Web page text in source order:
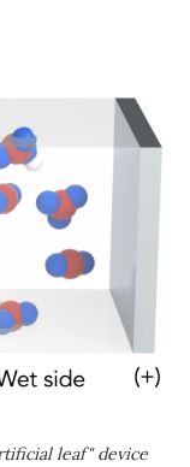
leaf" device